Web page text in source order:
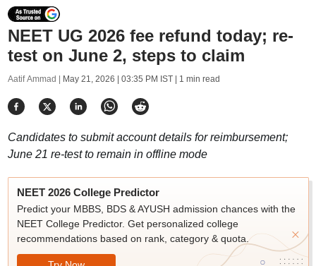
NEET UG 2026 fee refund today; re-
test on June 2, steps to claim
Aatif Ammad | May 21, 2026 | 03:35 PM IST| 1 min read
Candidates to submit account details for reimbursement;
June 21 re-test to remain in offline mode
NEET 2026 College Predictor
Predict your MBBS, BDS & AYUSH admission chances with the
NEET College Predictor. Get personalized college
recommendations based on rank, category & quota.